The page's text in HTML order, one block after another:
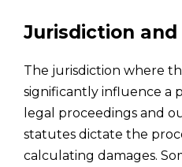
Jurisdiction and
The jurisdiction where
significantly influence a
legal proceedings and
statutes dictate the
calculating damages.